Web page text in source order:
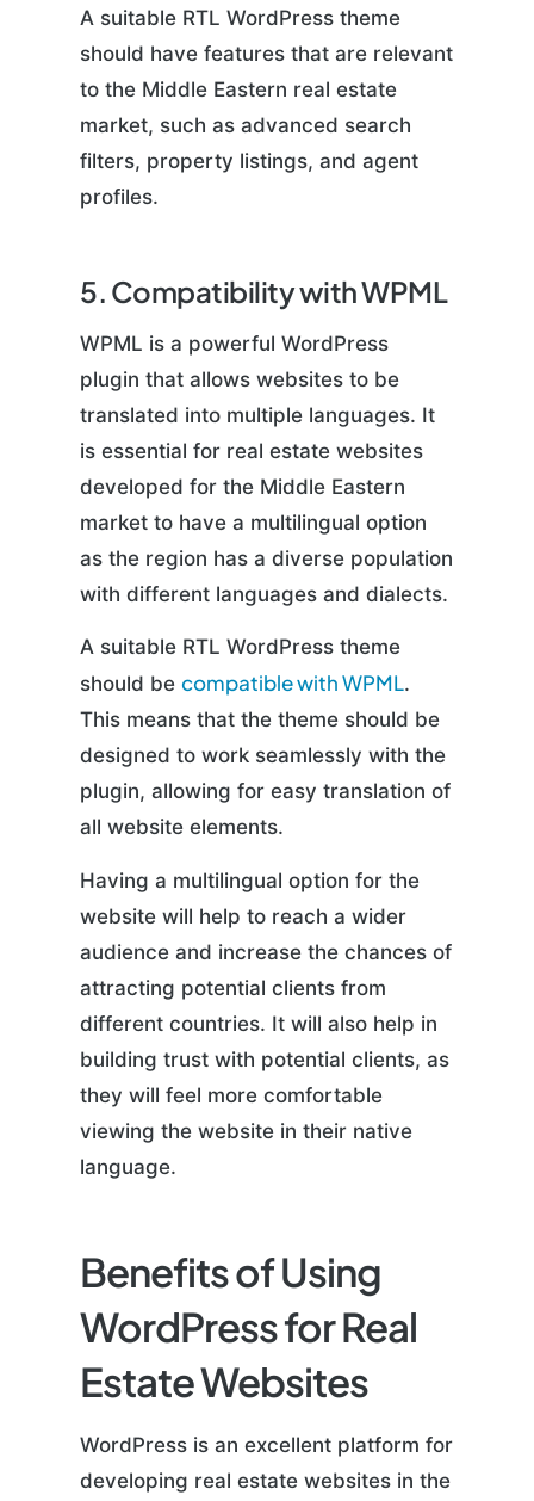
A suitable RTL WordPress theme
should have features that are relevant
to the Middle Eastern real estate
market, such as advanced search
filters, property listings, and agent
profiles.
5. Compatibility with WPML
WPML is a powerful WordPress
plugin that allows websites to be
translated into multiple languages. It
is essential for real estate websites
developed for the Middle Eastern
market to have a multilingual option
as the region has a diverse population
with different languages and dialects.
A suitable RTL WordPress theme
should becompatible with WPML.
This means that the theme should be
designed to work seamlessly with the
plugin, allowing for easy translation of
all website elements.
Having a multilingual option for the
website will help to reach a wider
audience and increase the chances of
attracting potential clients from
different countries. It will also help in
building trust with potential clients, as
they will feel more comfortable
viewing the website in their native
language.
Benefits of Using
WordPress for Real
Estate Websites
WordPress is an excellent platform for
developing real estate websites in the